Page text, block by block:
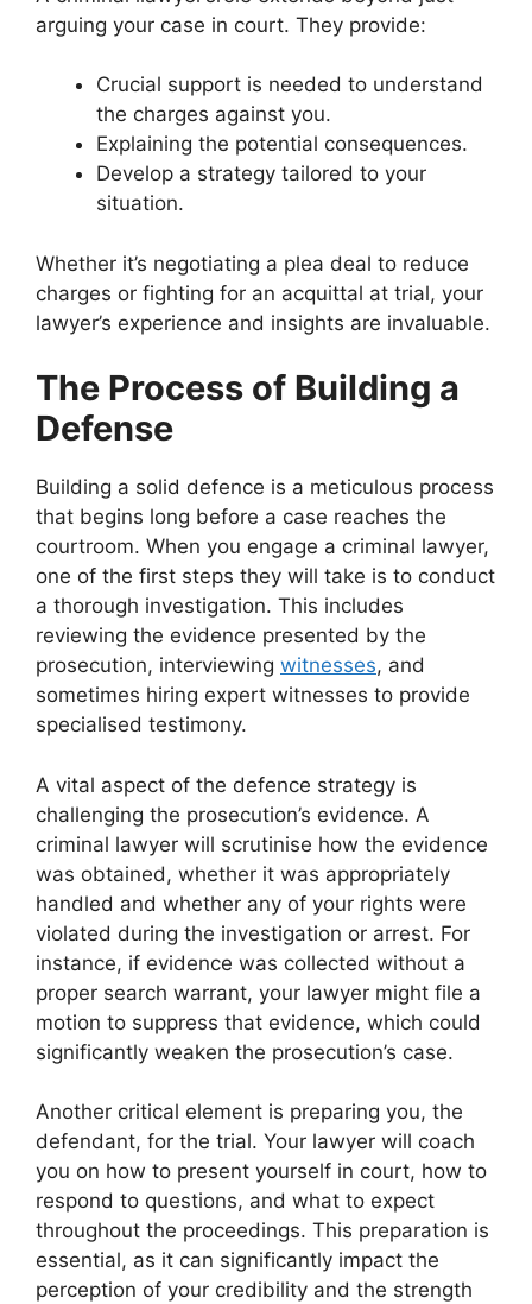
arguing your case in court. They provide:
Crucial support is needed to understand
the charges against you.
Explaining the potential consequences.
Develop a strategy tailored to your
situation.
Whether it’s negotiating a plea deal to reduce
charges or fighting for an acquittal at trial, your
lawyer’s experience and insights are invaluable.
The Process of Building a
Defense
Building a solid defence is a meticulous process
that begins long before a case reaches the
courtroom. When you engage a criminal lawyer,
one of the first steps they will take is to conduct
a thorough investigation. This includes
reviewing the evidence presented by the
prosecution, interviewing witnesses, and
sometimes hiring expert witnesses to provide
specialised testimony.
A vital aspect of the defence strategy is
challenging the prosecution’s evidence. A
criminal lawyer will scrutinise how the evidence
was obtained, whether it was appropriately
handled and whether any of your rights were
violated during the investigation or arrest. For
instance, if evidence was collected without a
proper search warrant, your lawyer might file a
motion to suppress that evidence, which could
significantly weaken the prosecution’s case.
Another critical element is preparing you, the
defendant, for the trial. Your lawyer will coach
you on how to present yourself in court, how to
respond to questions, and what to expect
throughout the proceedings. This preparation is
essential, as it can significantly impact the
perception of your credibility and the strength